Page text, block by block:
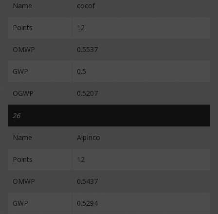
Name cocof
Points 12
OMWP 0.5537
GWP 0.5
OGWP 0.5207
26
Name AlpInco
Points 12
OMWP 0.5437
GWP 0.5294